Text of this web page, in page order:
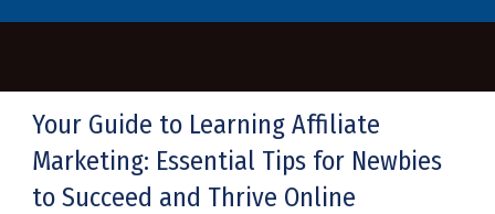
Your Guide to Learning Affiliate
Marketing: Essential Tips for Newbies
to Succeed and Thrive Online